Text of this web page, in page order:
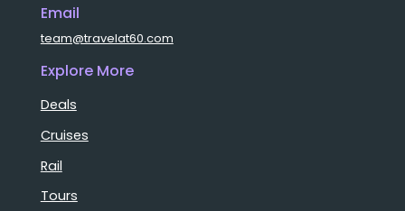
Email
team@travelat60.com
Explore More
Deals
Cruises
Rail
Tours